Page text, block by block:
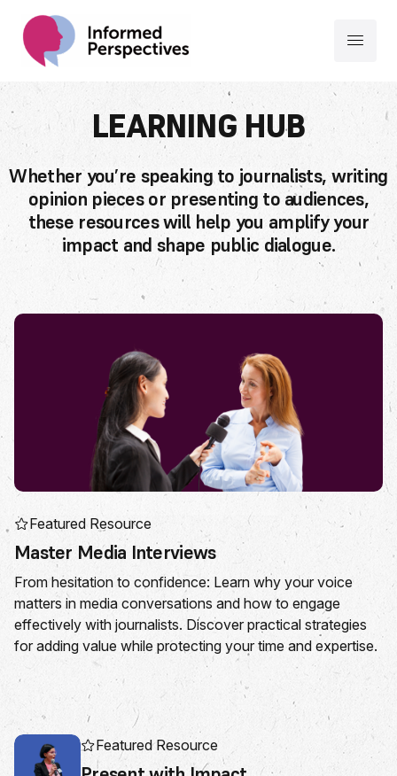
LEARNING HUB
Whether you’re speaking to journalists, writing
opinion pieces or presenting to audiences,
these resources will help you amplify your
impact and shape public dialogue.
Featured Resource
Master Media Interviews
From hesitation to confidence: Learn why your voice
matters in media conversations and how to engage
effectively with journalists. Discover practical strategies
for adding value while protecting your time and expertise.
Featured Resource